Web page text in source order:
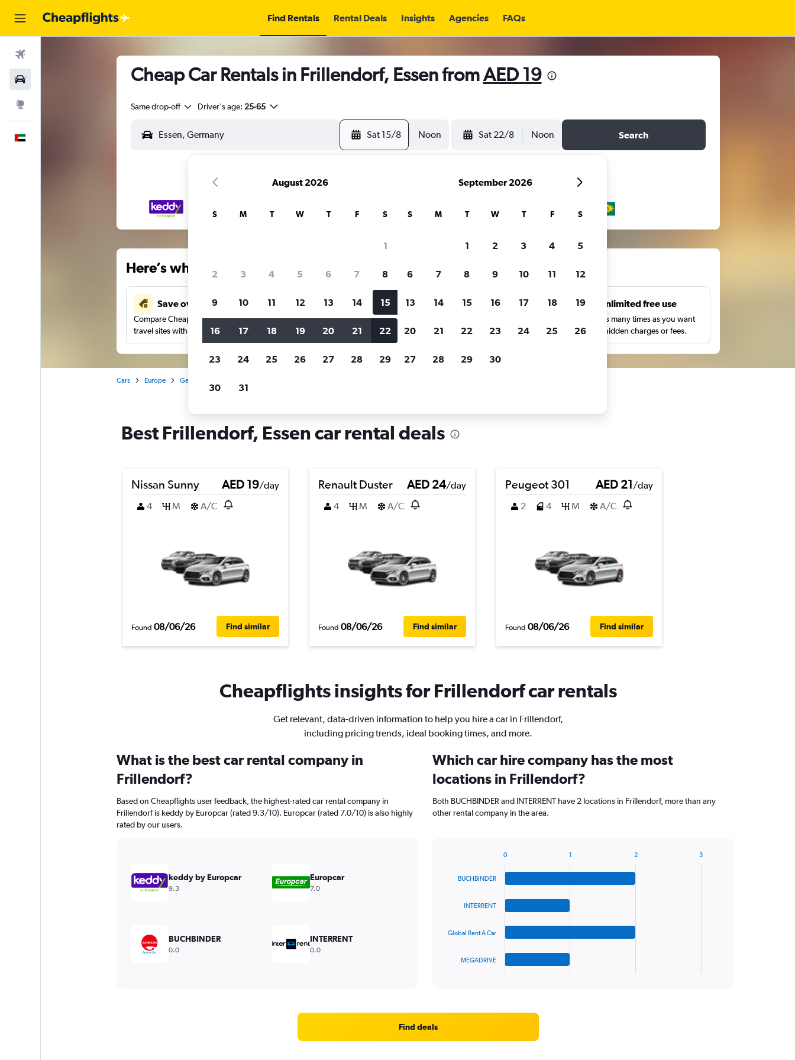
Find Rentals Rental Deals Insights Agencies FAQs
Cheap Car Rentals in Frillendorf, Essen fromAED 19
Same drop-off Driver's age: 25-65
Sat 15/8 Noon Sat 22/8 Noon Search
Here’s why our users search for rental cars through Cheapflights
Save over 43%
Compare Cheapflights against other
travel sites with one search.
Price tracking
Holding out for a great deal?Get
notified
when prices are reduced.
Customized results
price range and more.
Unlimited free use
Search as many times as you want
with no hidden charges or fees.
Cars Europe Germany
Best Frillendorf, Essen car rental deals
Nissan Sunny AED 19/day
4
M A/C
Found 08/06/26 Find similar
Renault Duster AED 24/day
4
M A/C
Found 08/06/26 Find similar
Peugeot 301 AED 21/day
2
4 M A/C
Found 08/06/26 Find similar
Cheapflights insights for Frillendorf car rentals
Get relevant, data-driven information to help you hire a car in Frillendorf,
including pricing trends, ideal booking times, and more.
What is the best car rental company in
Frillendorf?
Based on Cheapflights user feedback, the highest-rated car rental company in
Frillendorf is keddy by Europcar (rated 9.3/10). Europcar (rated 7.0/10) is also highly
rated by our users.
keddy by Europcar
9.3
Europcar
7.0
BUCHBINDER
0.0
INTERRENT
0.0
Which car hire company has the most
locations in Frillendorf?
Both BUCHBINDER and INTERRENT have 2 locations in Frillendorf, more than any
other rental company in the area.
chart
Range:
BUCHBINDER
INTERRENT
Global Rent A Car
MEGADRIVE
0 1 2 3
Find deals
August 2026
S M T W T F S
1
2 3 4 5 6 7 8
9 10 11 12 13 14 15
16 17 18 19 20 21 22
23 24 25 26 27 28 29
30 31
September 2026
S M T W T F S
1 2 3 4 5
6 7 8 9 10 11 12
13 14 15 16 17 18 19
20 21 22 23 24 25 26
27 28 29 30